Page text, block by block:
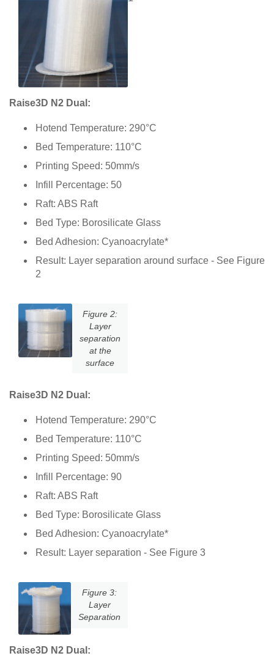
Raise3D N2 Dual:
Hotend Temperature: 290°C
Bed Temperature: 110°C
Printing Speed: 50mm/s
Infill Percentage: 50
Raft: ABS Raft
Bed Type: Borosilicate Glass
Bed Adhesion: Cyanoacrylate*
Result: Layer separation around surface - See Figure
2
Figure 2:
Layer
separation
at the
surface
Raise3D N2 Dual:
Hotend Temperature: 290°C
Bed Temperature: 110°C
Printing Speed: 50mm/s
Infill Percentage: 90
Raft: ABS Raft
Bed Type: Borosilicate Glass
Bed Adhesion: Cyanoacrylate*
Result: Layer separation - See Figure 3
Figure 3:
Layer
Separation
Raise3D N2 Dual: